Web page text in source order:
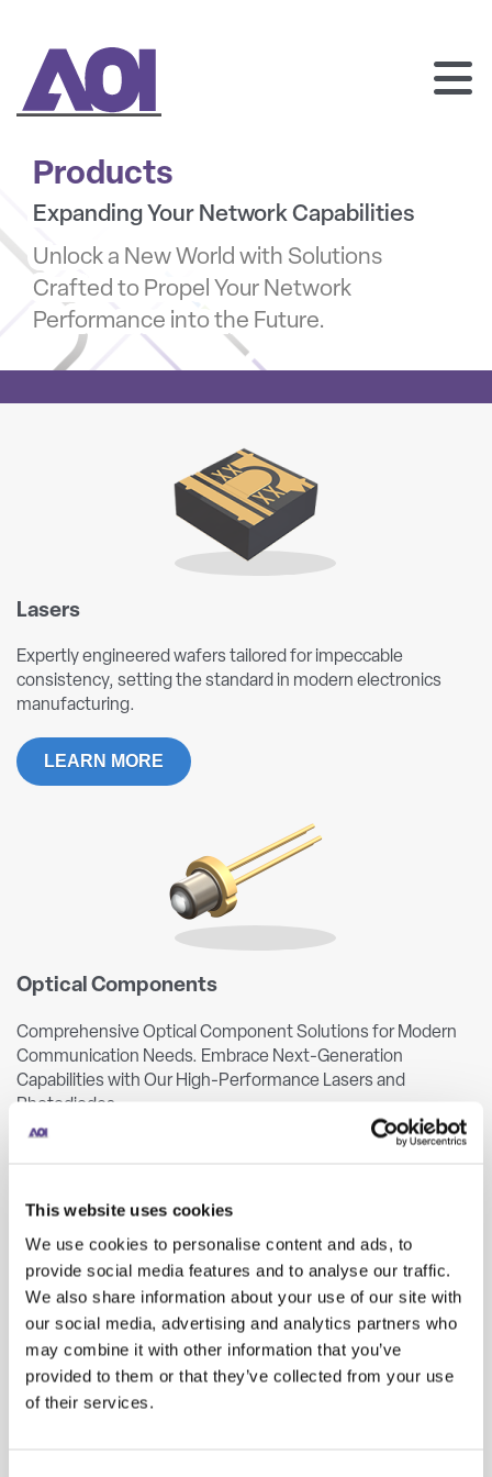
This website uses cookies
We use cookies to personalise content and ads, to
provide social media features and to analyse our traffic.
We also share information about your use of our site with
our social media, advertising and analytics partners who
may combine it with other information that you’ve
provided to them or that they’ve collected from your use
of their services.
Products
Expanding Your Network Capabilities
Unlock a New World with Solutions
Crafted to Propel Your Network
Performance into the Future.
Lasers
Expertly engineered wafers tailored for impeccable
consistency, setting the standard in modern electronics
manufacturing.
LEARN MORE
Optical Components
Comprehensive Optical Component Solutions for Modern
Communication Needs. Embrace Next-Generation
Capabilities with Our High-Performance Lasers and
Photodiodes.